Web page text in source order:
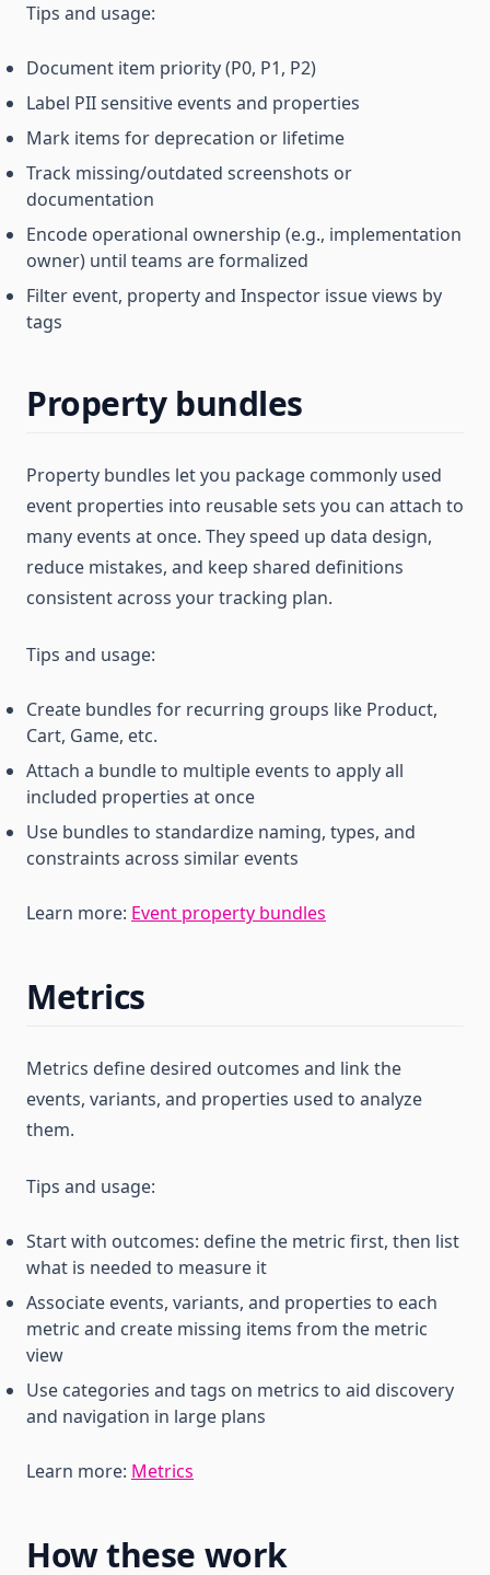
Tips and usage:
Document item priority (P0, P1, P2)
Label PII sensitive events and properties
Mark items for deprecation or lifetime
Track missing/outdated screenshots or
documentation
Encode operational ownership (e.g., implementation
owner) until teams are formalized
Filter event, property and Inspector issue views by
tags
Property bundles
Property bundles let you package commonly used
event properties into reusable sets you can attach to
many events at once. They speed up data design,
reduce mistakes, and keep shared definitions
consistent across your tracking plan.
Tips and usage:
Create bundles for recurring groups like Product,
Cart, Game, etc.
Attach a bundle to multiple events to apply all
included properties at once
Use bundles to standardize naming, types, and
constraints across similar events
Learn more: Event property bundles
Metrics
Metrics define desired outcomes and link the
events, variants, and properties used to analyze
them.
Tips and usage:
Start with outcomes: define the metric first, then list
what is needed to measure it
Associate events, variants, and properties to each
metric and create missing items from the metric
view
Use categories and tags on metrics to aid discovery
and navigation in large plans
Learn more: Metrics
How these work